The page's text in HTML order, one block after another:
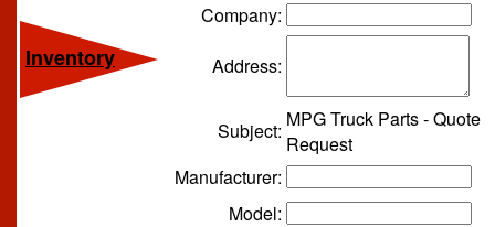
Inventory
Company:
Address:
Subject: MPG Truck Parts - Quote
Request
Manufacturer:
Model: